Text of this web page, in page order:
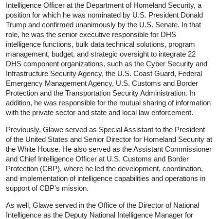
Intelligence Officer at the Department of Homeland Security, a
position for which he was nominated by U.S. President Donald
Trump and confirmed unanimously by the U.S. Senate. In that
role, he was the senior executive responsible for DHS
intelligence functions, bulk data technical solutions, program
management, budget, and strategic oversight to integrate 22
DHS component organizations, such as the Cyber Security and
Infrastructure Security Agency, the U.S. Coast Guard, Federal
Emergency Management Agency, U.S. Customs and Border
Protection and the Transportation Security Administration. In
addition, he was responsible for the mutual sharing of information
with the private sector and state and local law enforcement.
Previously, Glawe served as Special Assistant to the President
of the United States and Senior Director for Homeland Security at
the White House. He also served as the Assistant Commissioner
and Chief Intelligence Officer at U.S. Customs and Border
Protection (CBP), where he led the development, coordination,
and implementation of intelligence capabilities and operations in
support of CBP’s mission.
As well, Glawe served in the Office of the Director of National
Intelligence as the Deputy National Intelligence Manager for